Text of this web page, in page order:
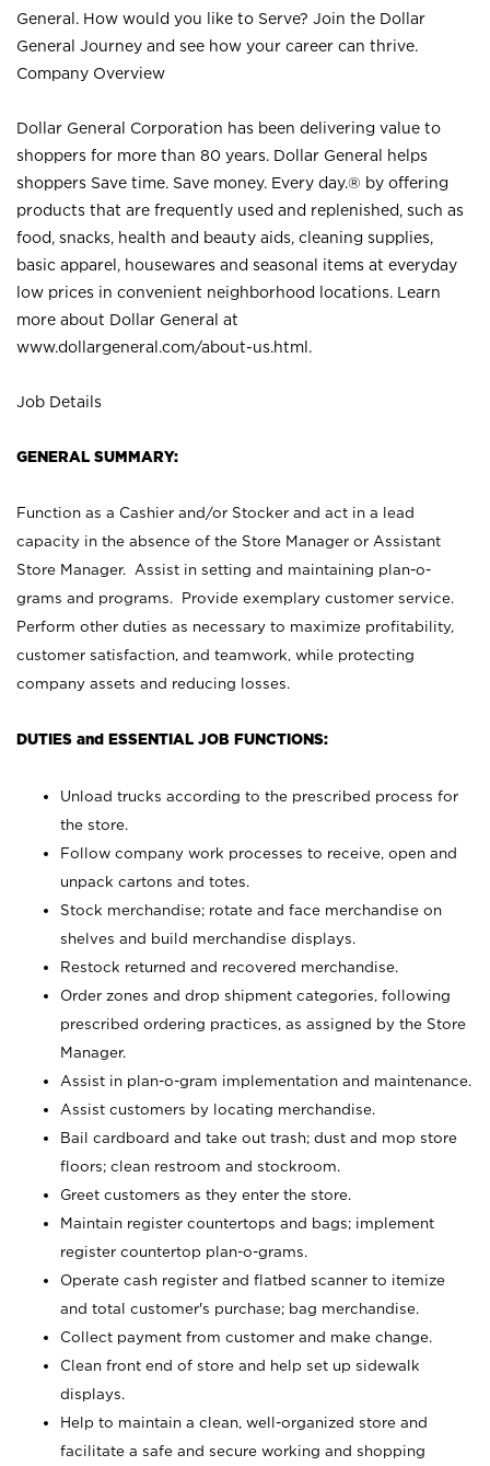
General. How would you like to Serve? Join the Dollar
General Journey and see how your career can thrive.
Company Overview
Dollar General Corporation has been delivering value to
shoppers for more than 80 years. Dollar General helps
shoppers Save time. Save money. Every day.® by offering
products that are frequently used and replenished, such as
food, snacks, health and beauty aids, cleaning supplies,
basic apparel, housewares and seasonal items at everyday
low prices in convenient neighborhood locations. Learn
more about Dollar General at
www.dollargeneral.com/about-us.html .
Job Details
GENERAL SUMMARY:
Function as a Cashier and/or Stocker and act in a lead
capacity in the absence of the Store Manager or Assistant
Store Manager. Assist in setting and maintaining plan-o-
grams and programs. Provide exemplary customer service.
Perform other duties as necessary to maximize profitability,
customer satisfaction, and teamwork, while protecting
company assets and reducing losses.
DUTIES and ESSENTIAL JOB FUNCTIONS:
Unload trucks according to the prescribed process for
the store.
Follow company work processes to receive, open and
unpack cartons and totes.
Stock merchandise; rotate and face merchandise on
shelves and build merchandise displays.
Restock returned and recovered merchandise.
Order zones and drop shipment categories, following
prescribed ordering practices, as assigned by the Store
Manager.
Assist in plan-o-gram implementation and maintenance.
Assist customers by locating merchandise.
Bail cardboard and take out trash; dust and mop store
floors; clean restroom and stockroom.
Greet customers as they enter the store.
Maintain register countertops and bags; implement
register countertop plan-o-grams.
Operate cash register and flatbed scanner to itemize
and total customer's purchase; bag merchandise.
Collect payment from customer and make change.
Clean front end of store and help set up sidewalk
displays.
Help to maintain a clean, well-organized store and
facilitate a safe and secure working and shopping